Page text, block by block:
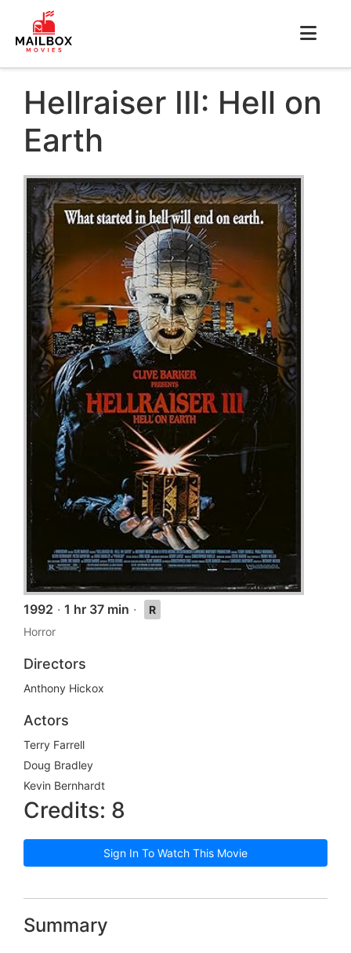
Hellraiser III: Hell on
Earth
1992 · 1 hr 37 min ·
R
Horror
Directors
Anthony Hickox
Actors
Terry Farrell
Doug Bradley
Kevin Bernhardt
Credits: 8
Sign In To Watch This Movie
Summary